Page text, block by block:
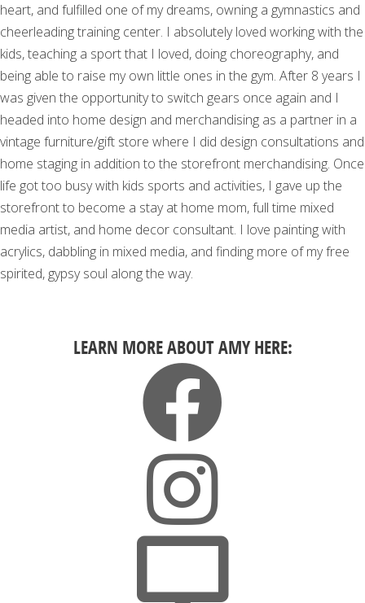
heart, and fulfilled one of my dreams, owning a gymnastics and
cheerleading training center. I absolutely loved working with the
kids, teaching a sport that I loved, doing choreography, and
being able to raise my own little ones in the gym. After 8 years I
was given the opportunity to switch gears once again and I
headed into home design and merchandising as a partner in a
vintage furniture/gift store where I did design consultations and
home staging in addition to the storefront merchandising. Once
life got too busy with kids sports and activities, I gave up the
storefront to become a stay at home mom, full time mixed
media artist, and home decor consultant. I love painting with
acrylics, dabbling in mixed media, and finding more of my free
spirited, gypsy soul along the way.
LEARN MORE ABOUT AMY HERE: